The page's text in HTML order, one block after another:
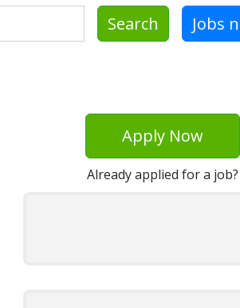
Search Jobs
Apply Now
Already applied for a job?